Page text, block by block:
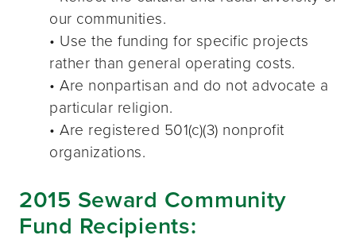
our communities.
• Use the funding for specific projects
rather than general operating costs.
• Are nonpartisan and do not advocate a
particular religion.
• Are registered 501(c)(3) nonprofit
organizations.
2015 Seward Community
Fund Recipients: